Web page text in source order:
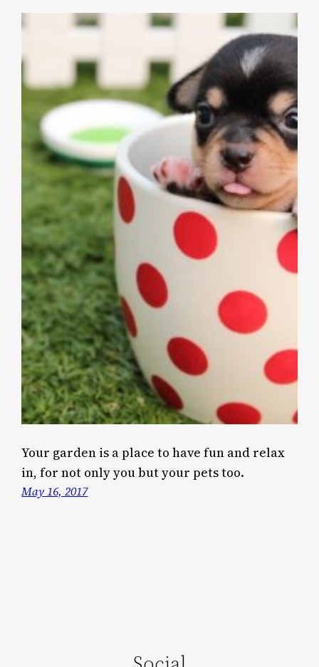
Your garden is a place to have fun and relax
in, for not only you but your pets too.
May 16, 2017